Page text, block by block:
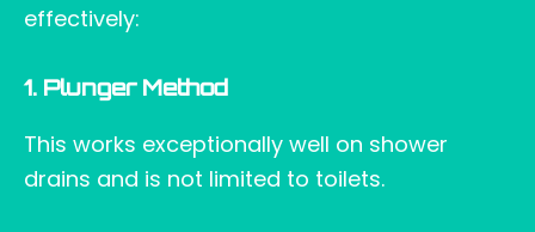
effectively:
1. Plunger Method
This works exceptionally well on shower
drains and is not limited to toilets.